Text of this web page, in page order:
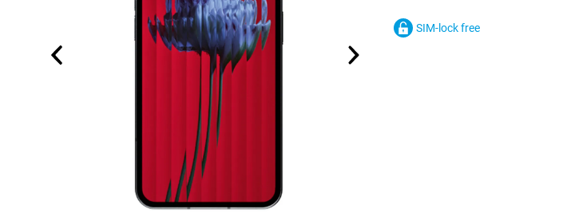
SIM-lock free